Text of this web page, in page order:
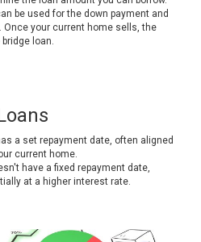
be used for the down payment and
your current home sells, the
loan.
a set repayment date, often aligned
current home.
have a fixed repayment date,
at a higher interest rate.